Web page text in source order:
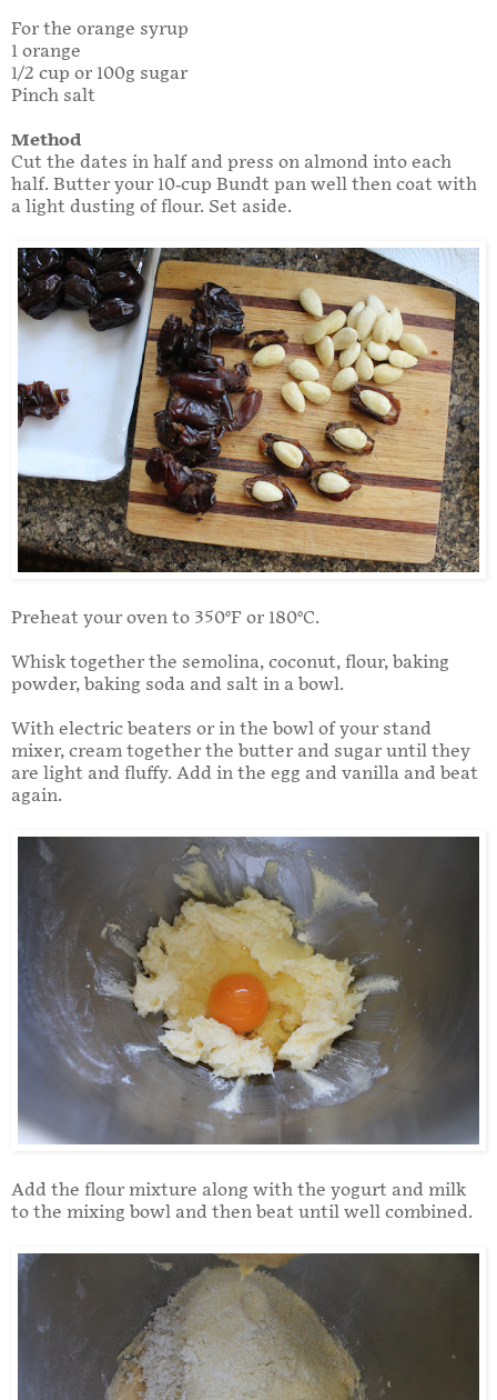
For the orange syrup
1 orange
1/2 cup or 100g sugar
Pinch salt
Method
Cut the dates in half and press on almond into each
half. Butter your 10-cup Bundt pan well then coat with
a light dusting of flour. Set aside.
Preheat your oven to 350°F or 180°C.
Whisk together the semolina, coconut, flour, baking
powder, baking soda and salt in a bowl.
With electric beaters or in the bowl of your stand
mixer, cream together the butter and sugar until they
are light and fluffy. Add in the egg and vanilla and beat
again.
Add the flour mixture along with the yogurt and milk
to the mixing bowl and then beat until well combined.